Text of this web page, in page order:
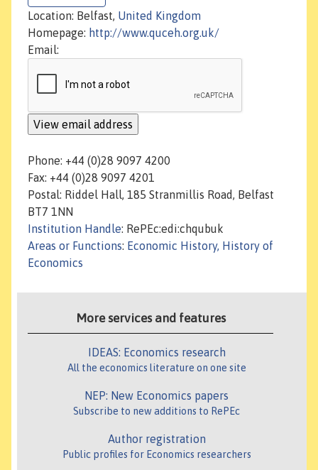
Location: Belfast, United Kingdom
Homepage: http://www.quceh.org.uk/
Email:
Phone: +44 (0)28 9097 4200
Fax: +44 (0)28 9097 4201
Postal: Riddel Hall, 185 Stranmillis Road, Belfast
BT7 1NN
Institution Handle: RePEc:edi:chqubuk
Areas or Functions: Economic History, History of
Economics
More services and features
IDEAS: Economics research
All the economics literature on one site
NEP: New Economics papers
Subscribe to new additions to RePEc
Author registration
Public profiles for Economics researchers